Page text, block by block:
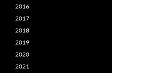
2016
2017
2018
2019
2020
2021